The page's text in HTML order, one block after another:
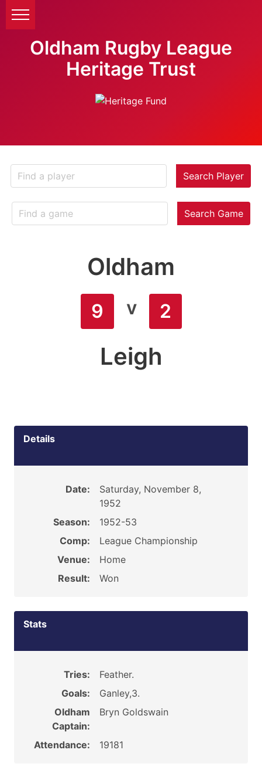
Oldham Rugby League
Heritage Trust
Search Player
Search Game
Oldham
9 v 2
Leigh
Details
Date:
Saturday, November 8,
1952
Season:
1952-53
Comp:
League Championship
Venue:
Home
Result:
Won
Stats
Tries:
Feather.
Goals:
Ganley,3.
Oldham
Captain:
Bryn Goldswain
Attendance: 19181